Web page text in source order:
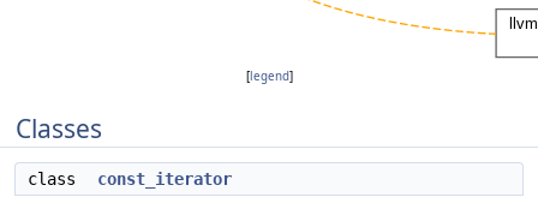
[legend]
Classes
class const_iterator